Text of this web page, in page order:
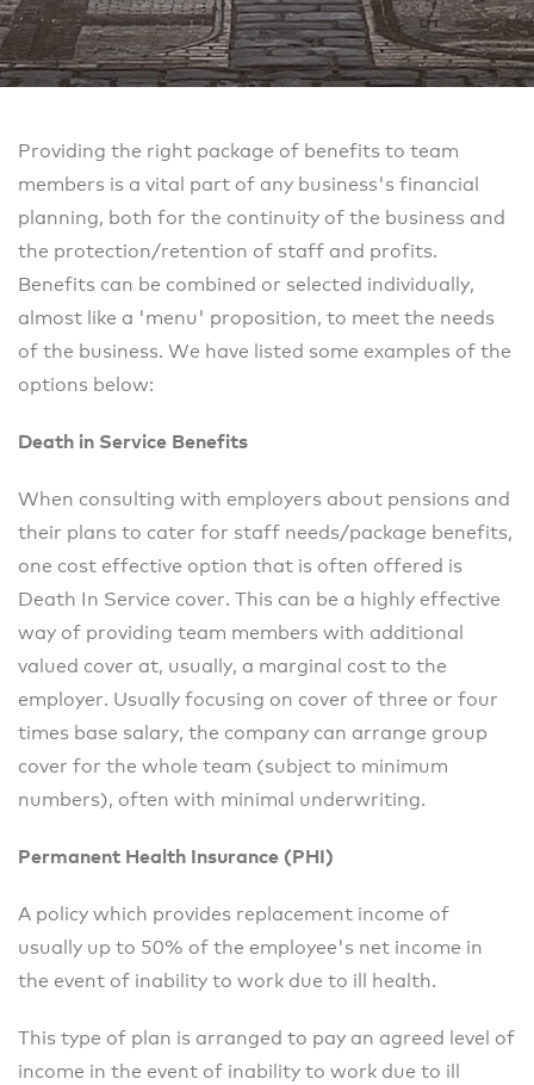
Providing the right package of benefits to team
members is a vital part of any business's financial
planning, both for the continuity of the business and
the protection/retention of staff and profits.
Benefits can be combined or selected individually,
almost like a 'menu' proposition, to meet the needs
of the business. We have listed some examples of the
options below:
Death in Service Benefits
When consulting with employers about pensions and
their plans to cater for staff needs/package benefits,
one cost effective option that is often offered is
Death In Service cover. This can be a highly effective
way of providing team members with additional
valued cover at, usually, a marginal cost to the
employer. Usually focusing on cover of three or four
times base salary, the company can arrange group
cover for the whole team (subject to minimum
numbers), often with minimal underwriting.
Permanent Health Insurance (PHI)
A policy which provides replacement income of
usually up to 50% of the employee's net income in
the event of inability to work due to ill health.
This type of plan is arranged to pay an agreed level of
income in the event of inability to work due to ill